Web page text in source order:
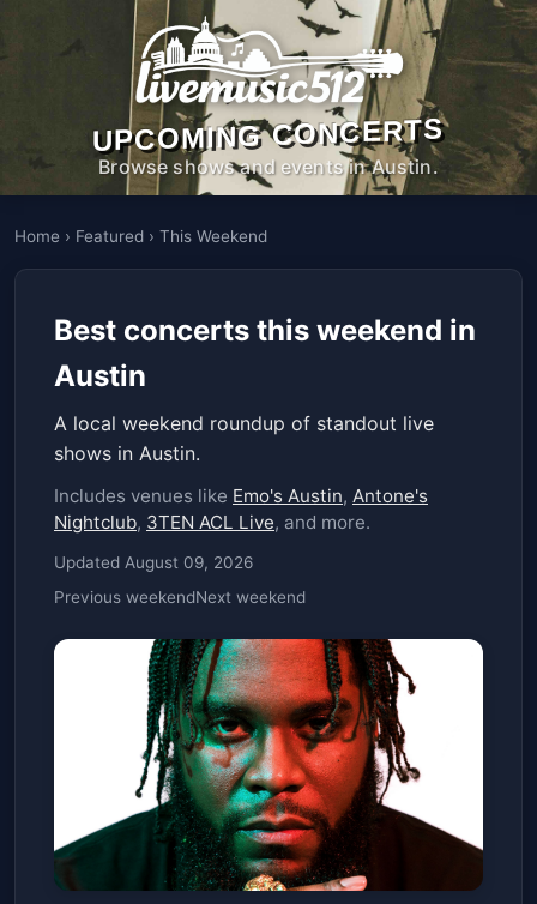
UPCOMING CONCERTS
Browse shows and events in Austin.
Home › Featured › This Weekend
Best concerts this weekend in
Austin
A local weekend roundup of standout live
shows in Austin.
Includes venues like Emo's Austin, Antone's
Nightclub, 3TEN ACL Live, and more.
Updated August 09, 2026
Previous weekendNext weekend